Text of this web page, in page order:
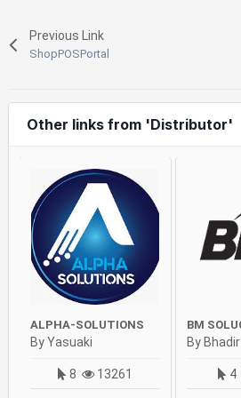
Previous Link
ShopPOSPortal
Other links from 'Distributor'
ALPHA-SOLUTIONS
By Yasuaki
8 13261
By Bhadir
4